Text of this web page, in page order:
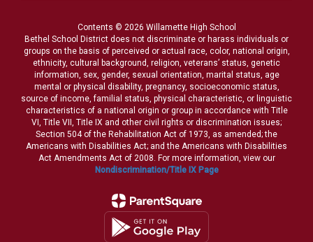
Contents © 2026 Willamette High School
Bethel School District does not discriminate or harass individuals or
groups on the basis of perceived or actual race, color, national origin,
ethnicity, cultural background, religion, veterans’ status, genetic
information, sex, gender, sexual orientation, marital status, age
mental or physical disability, pregnancy, socioeconomic status,
source of income, familial status, physical characteristic, or linguistic
characteristics of a national origin or group in accordance with Title
VI, Title VII, Title IX and other civil rights or discrimination issues;
Section 504 of the Rehabilitation Act of 1973, as amended; the
Americans with Disabilities Act; and the Americans with Disabilities
Act Amendments Act of 2008. For more information, view our
Nondiscrimination/Title IX Page